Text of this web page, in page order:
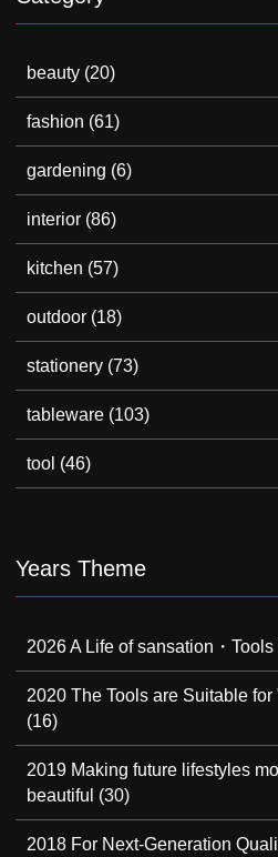
beauty (20)
fashion (61)
gardening (6)
interior (86)
kitchen (57)
outdoor (18)
stationery (73)
tableware (103)
tool (46)
Years Theme
2026 A Life of sansation・
2020 The Tools are Suitable
(16)
2019 Making future lifestyles
beautiful (30)
2018 For Next-Generation